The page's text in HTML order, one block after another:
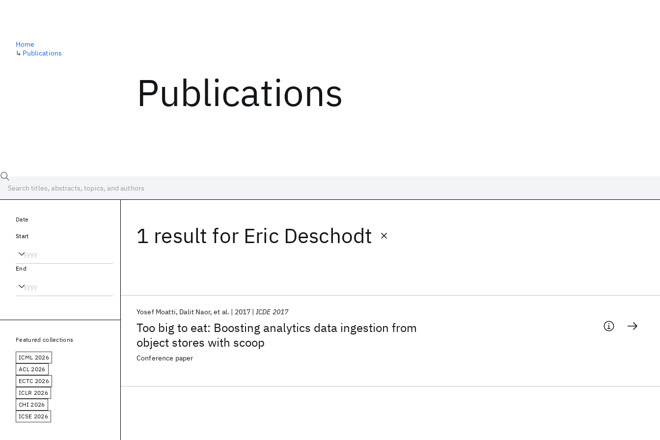
Publications
Home
↳ Publications
1 result for Eric Deschodt
Too big to eat: Boosting analytics data ingestion from
object stores with scoop
Yosef Moatti Dalit Naor et al. 2017 ICDE 2017
Conference paper
Date
Start
End
Featured collections
ICML 2026
ACL 2026
ECTC 2026
ICLR 2026
CHI 2026
ICSE 2026